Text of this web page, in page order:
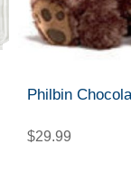
Philbin
$29.99